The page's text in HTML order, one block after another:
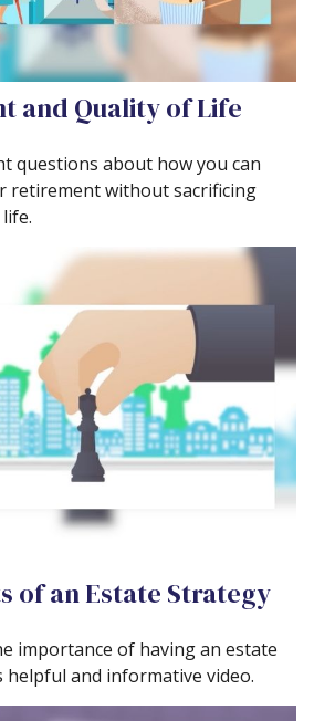
and Quality of Life
questions about how you can
retirement without sacrificing
of an Estate Strategy
importance of having an estate
and informative video.